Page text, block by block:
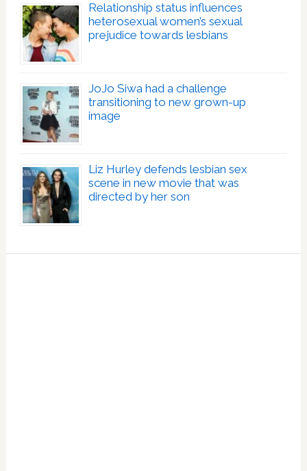
Relationship status influences
heterosexual women’s sexual
prejudice towards lesbians
JoJo Siwa had a challenge
transitioning to new grown-up
image
Liz Hurley defends lesbian sex
scene in new movie that was
directed by her son